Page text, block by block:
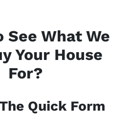
See What We
Your House
For?
Quick Form